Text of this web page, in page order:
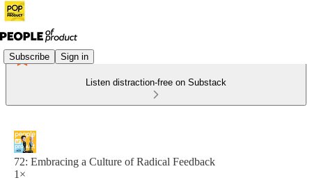
Subscribe Sign in
Listen distraction-free on Substack
72: Embracing a Culture of Radical Feedback
1×